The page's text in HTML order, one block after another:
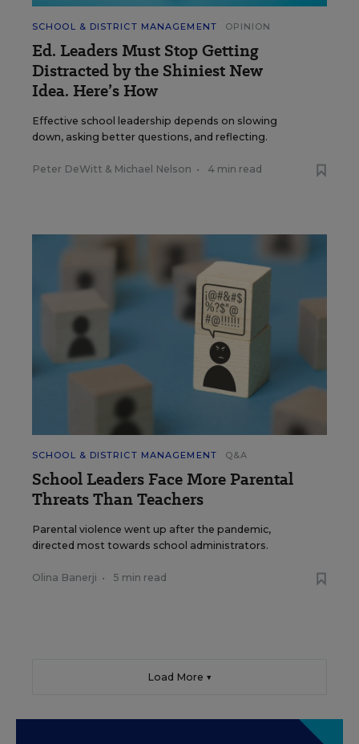
SCHOOL & DISTRICT MANAGEMENT OPINION
Ed. Leaders Must Stop Getting
Distracted by the Shiniest New
Idea. Here’s How
Effective school leadership depends on slowing
down, asking better questions, and reflecting.
Peter DeWitt & Michael Nelson • 4 min read
SCHOOL & DISTRICT MANAGEMENT Q&A
School Leaders Face More Parental
Threats Than Teachers
Parental violence went up after the pandemic,
directed most towards school administrators.
Olina Banerji • 5 min read
Load More ▼